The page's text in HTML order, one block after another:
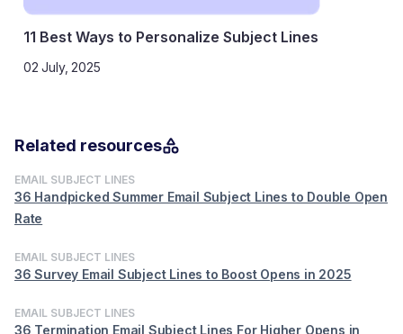
11 Best Ways to Personalize Subject Lines
02 July, 2025
Related resources
EMAIL SUBJECT LINES
36 Handpicked Summer Email Subject Lines to Double Open
Rate
EMAIL SUBJECT LINES
36 Survey Email Subject Lines to Boost Opens in 2025
EMAIL SUBJECT LINES
36 Termination Email Subject Lines For Higher Opens in